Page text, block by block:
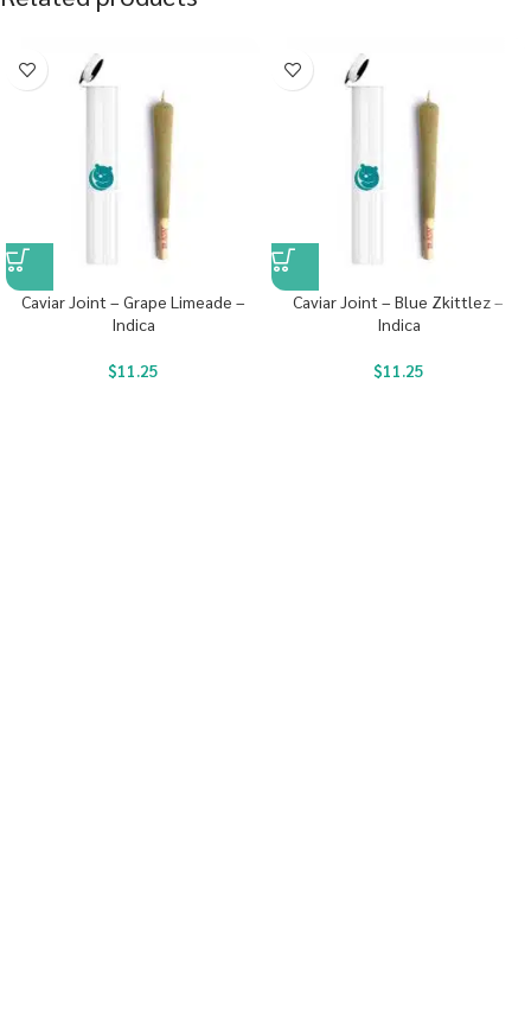
Caviar Joint – Grape Limeade –
Indica
$11.25
Caviar Joint – Blue Zkittlez –
Indica
$11.25